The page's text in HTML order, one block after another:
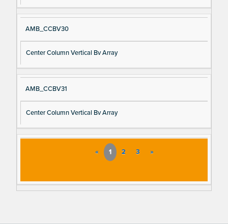
AMB_CCBV30
Center Column Vertical Bv Array
AMB_CCBV31
Center Column Vertical Bv Array
« 1 2 3 »